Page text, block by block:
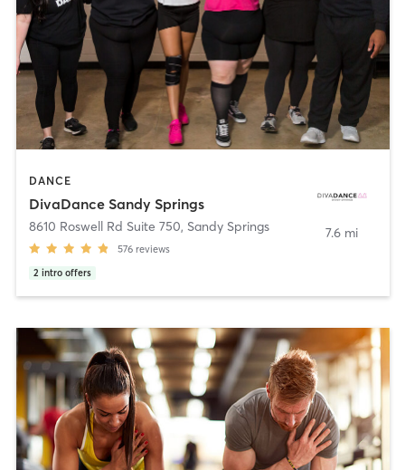
DANCE
DivaDance Sandy Springs
8610 Roswell Rd Suite 750, Sandy Springs
576 reviews
2 intro offers
7.6 mi